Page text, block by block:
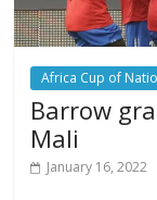
Africa Cup of
Barrow
Mali
January 16, 2022